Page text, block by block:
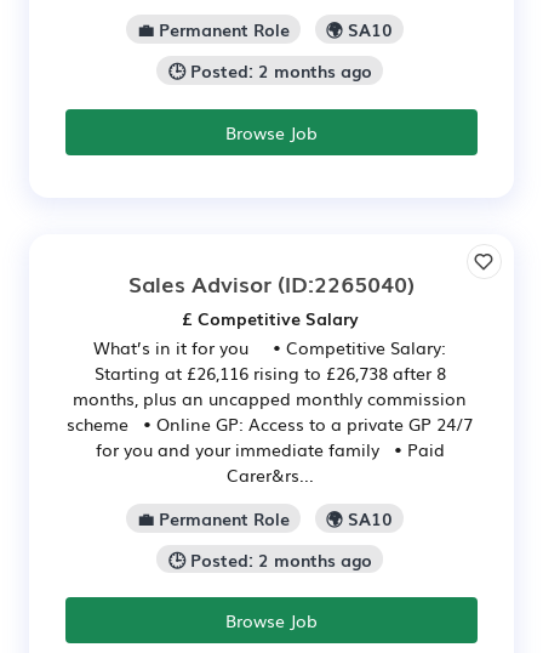
💼 Permanent Role
🌍 SA10
🕒 Posted: 2 months ago
Browse Job
Sales Advisor (ID:2265040)
£ Competitive Salary
What’s in it for you • Competitive Salary:
Starting at £26,116 rising to £26,738 after 8
months, plus an uncapped monthly commission
scheme • Online GP: Access to a private GP 24/7
for you and your immediate family • Paid
Carer&rs...
💼 Permanent Role
🌍 SA10
🕒 Posted: 2 months ago
Browse Job